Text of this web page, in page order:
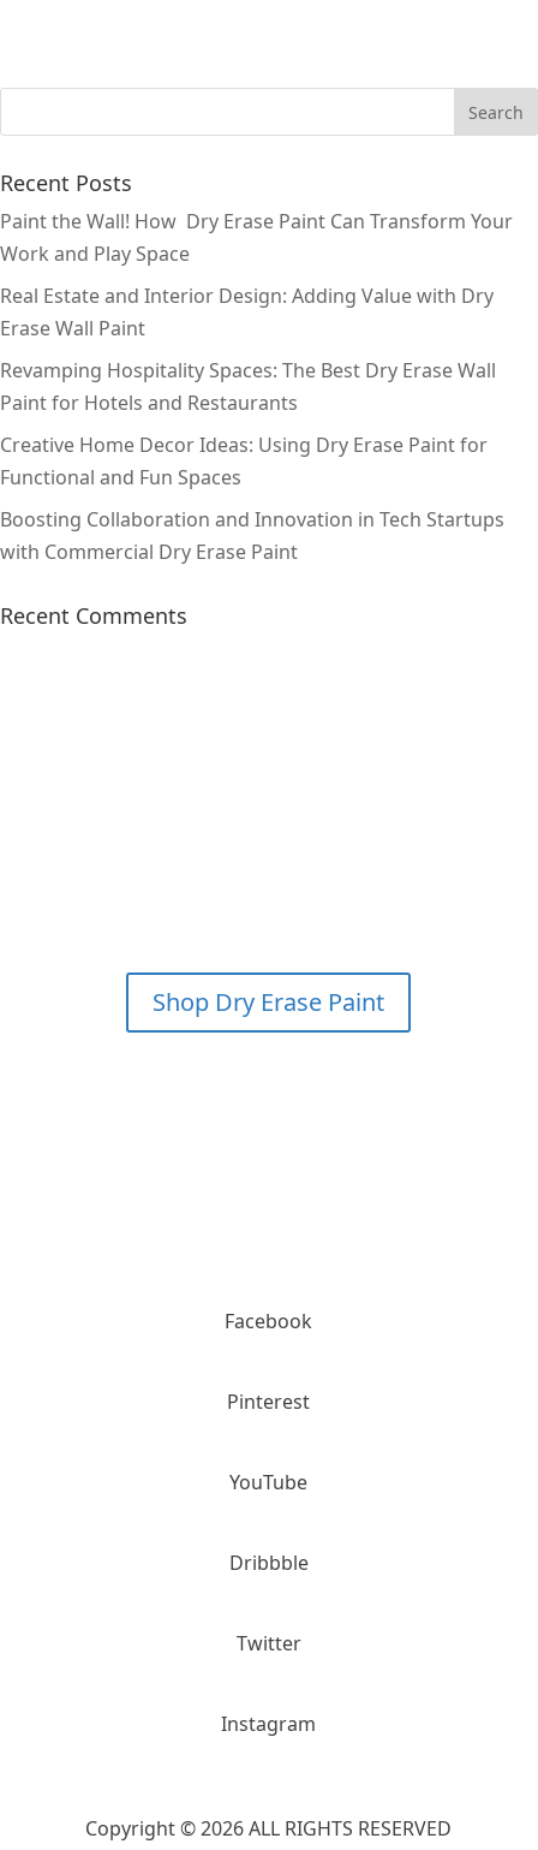
Recent Posts
Paint the Wall! How Dry Erase Paint Can Transform Your
Work and Play Space
Real Estate and Interior Design: Adding Value with Dry
Erase Wall Paint
Revamping Hospitality Spaces: The Best Dry Erase Wall
Paint for Hotels and Restaurants
Creative Home Decor Ideas: Using Dry Erase Paint for
Functional and Fun Spaces
Boosting Collaboration and Innovation in Tech Startups
with Commercial Dry Erase Paint
Recent Comments
Shop Dry Erase Paint
Facebook
Pinterest
YouTube
Dribbble
Twitter
Instagram
Copyright © 2026 ALL RIGHTS RESERVED